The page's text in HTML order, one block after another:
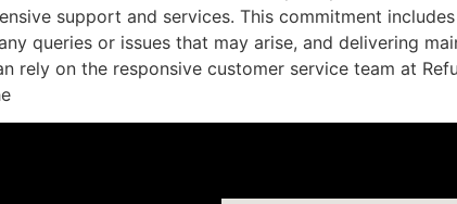
support and services. This commitment
queries or issues that may arise, and delivering
rely on the responsive customer service team at